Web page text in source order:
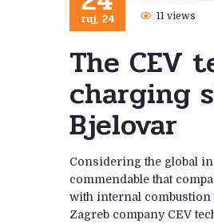
ruj, 24 11 views
The CEV
charging
Bjelovar
Considering the global
commendable that
with internal
Zagreb company CEV